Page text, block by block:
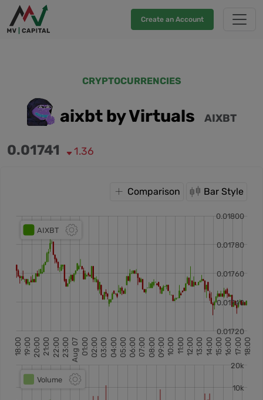
Create an Account
CRYPTOCURRENCIES
aixbt by Virtuals AIXBT
0.01741 1.36
Comparison Bar Style